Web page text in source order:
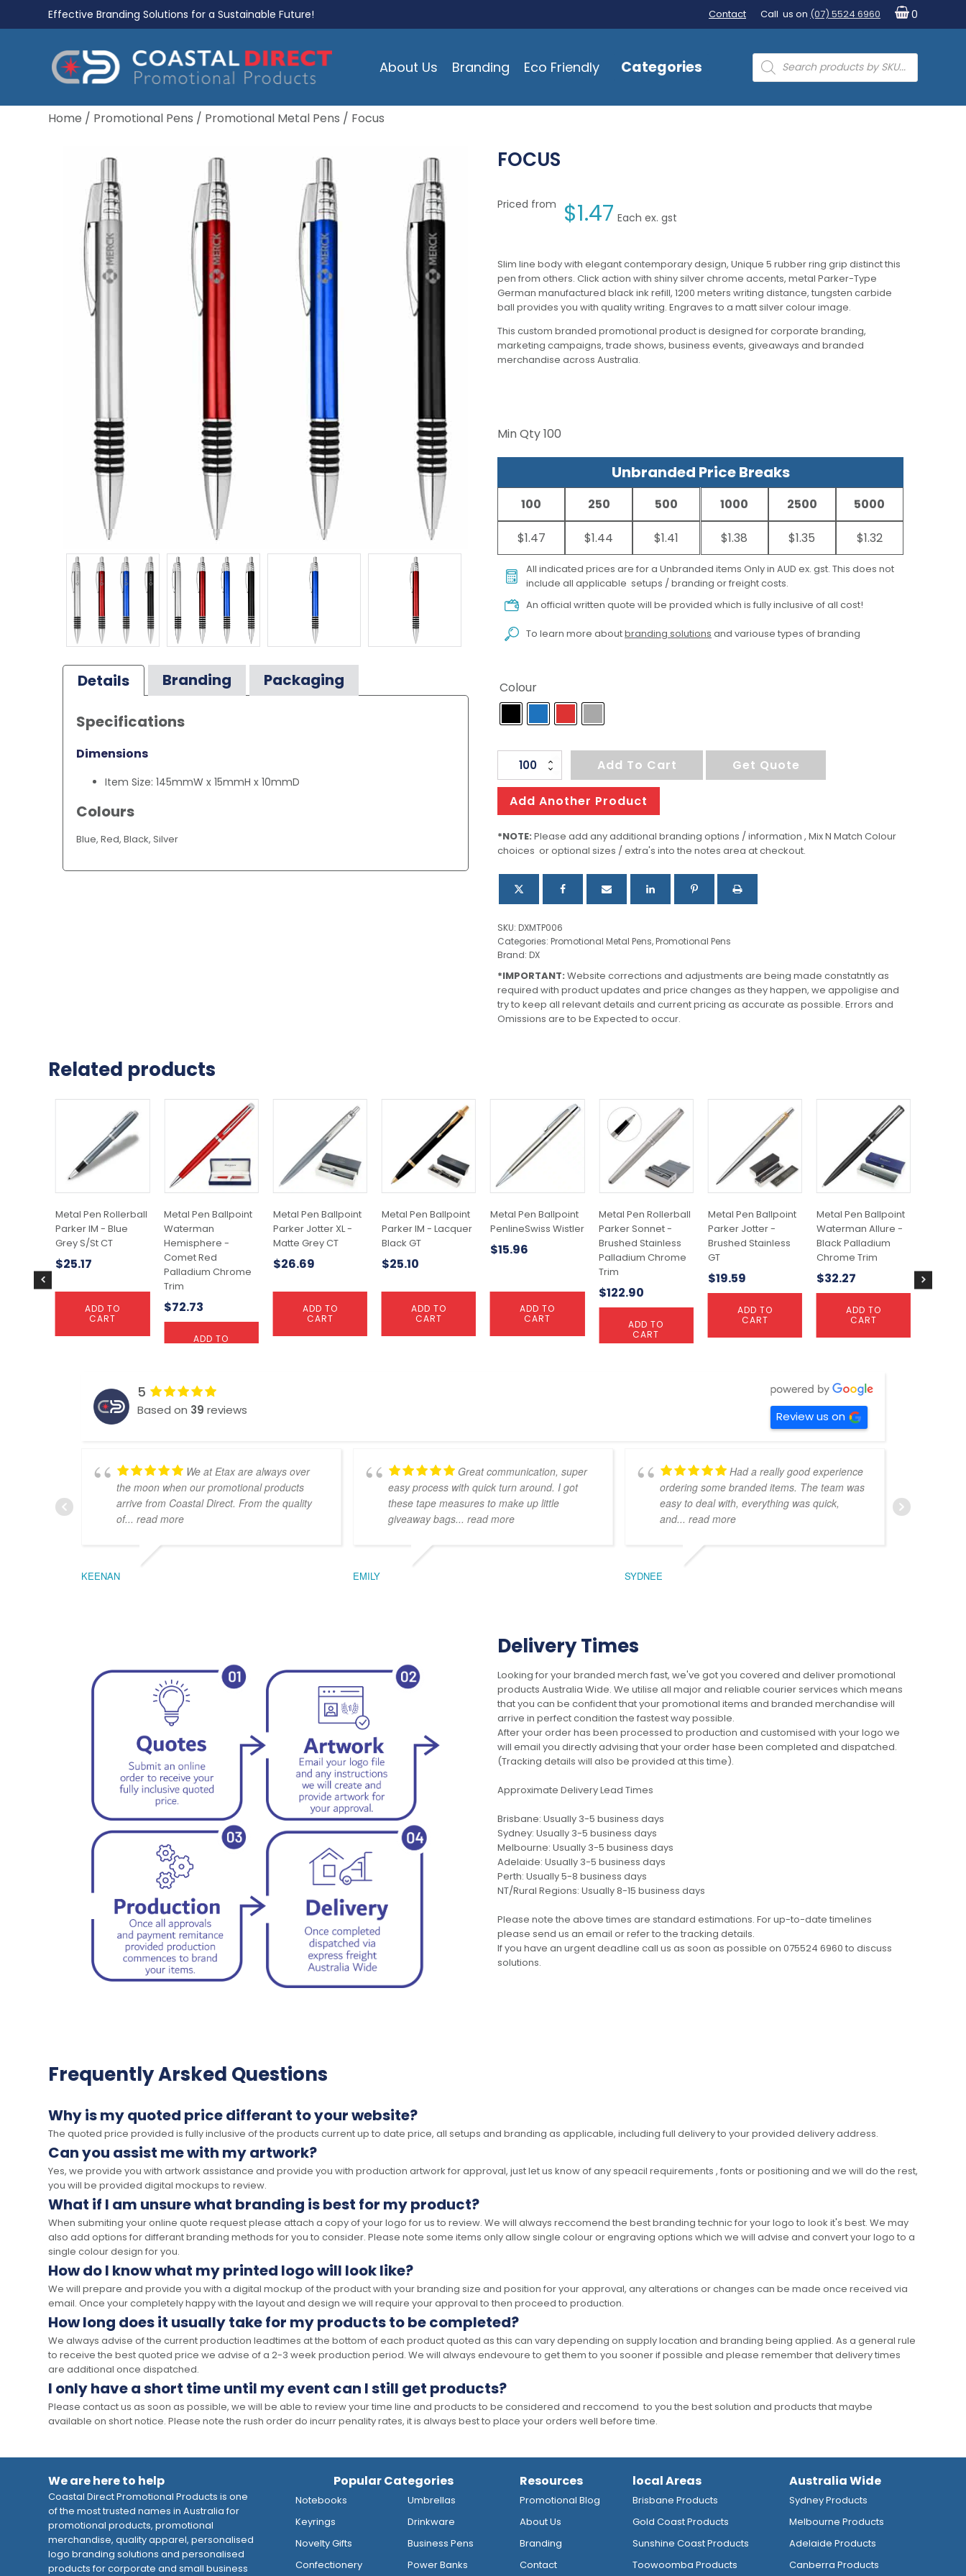
Effective Branding Solutions for a Sustainable Future! Contact Call us on (07) 5524 6960 0
About Us Branding Eco Friendly Categories Products
search
Home / Promotional Pens / Promotional Metal Pens / Focus
Details Branding Packaging
Specifications
Dimensions
Item Size: 145mmW x 15mmH x 10mmD
Colours
Blue, Red, Black, Silver
FOCUS
Priced from $1.47 Each ex. gst
Slim line body with elegant contemporary design, Unique 5 rubber ring grip distinct this
pen from others. Click action with shiny silver chrome accents, metal Parker-Type
German manufactured black ink refill, 1200 meters writing distance, tungsten carbide
ball provides you with quality writing. Engraves to a matt silver colour image.
This custom branded promotional product is designed for corporate branding,
marketing campaigns, trade shows, business events, giveaways and branded
merchandise across Australia.
Min Qty100
Unbranded Price Breaks
100
$1.47
250
$1.44
500
$1.41
1000
$1.38
2500
$1.35
5000
$1.32
All indicated prices are for a Unbranded items Only in AUD ex. gst. This does not
include all applicable setups / branding or freight costs.
An official written quote will be provided which is fully inclusive of all cost!
To learn more aboutbranding solutions and variouse types of branding
Colour
Focus
quantity
Add To Cart Get Quote
Add Another Product
*NOTE: Please add any additional branding options / information , Mix N Match Colour
choices or optional sizes / extra's into the notes area at checkout.
SKU: DXMTP006
Categories: Promotional Metal Pens,Promotional Pens
Brand: DX
*IMPORTANT: Website corrections and adjustments are being made constatntly as
required with product updates and price changes as they happen, we appoligise and
try to keep all relevant details and current pricing as accurate as possible. Errors and
Omissions are to be Expected to occur.
Related products
Metal Pen Ballpoint
Parker IM - Lacquer
Black GT
$25.10
ADD TO
CART
Metal Pen Ballpoint
PenlineSwiss Wistler
$15.96
ADD TO
CART
Metal Pen Rollerball
Parker Sonnet -
Brushed Stainless
Palladium Chrome
Trim
$122.90
ADD TO
CART
Metal Pen Ballpoint
Parker Jotter -
Brushed Stainless
GT
$19.59
ADD TO
CART
Metal Pen Ballpoint
Waterman Allure -
Black Palladium
Chrome Trim
$32.27
ADD TO
CART
product
page
Metal Pen Rollerball
Parker IM - Blue
Grey S/St CT
$25.17
ADD TO
CART
Metal Pen Ballpoint
Waterman
Hemisphere -
Comet Red
Palladium Chrome
Trim
$72.73
ADD TO
Metal Pen Ballpoint
Parker Jotter XL -
Matte Grey CT
$26.69
ADD TO
CART
5
Based on 39 reviews Review us on
We at Etax are always over
the moon when our promotional products
arrive from Coastal Direct. From the quality
of... read more
KEENAN
Great communication, super
easy process with quick turn around. I got
these tape measures to make up little
giveaway bags... read more
EMILY
Had a really good experience
ordering some branded items. The team was
easy to deal with, everything was quick,
and... read more
SYDNEE
Delivery Times
Looking for your branded merch fast, we've got you covered and deliver promotional
products Australia Wide. We utilise all major and reliable courier services which means
that you can be confident that your promotional items and branded merchandise will
arrive in perfect condition the fastest way possible.
After your order has been processed to production and customised with your logo we
will email you directly advising that your order hase been completed and dispatched.
(Tracking details will also be provided at this time).
Approximate Delivery Lead Times
Brisbane: Usually 3-5 business days
Sydney: Usually 3-5 business days
Melbourne: Usually 3-5 business days
Adelaide: Usually 3-5 business days
Perth: Usually 5-8 business days
NT/Rural Regions: Usually 8-15 business days
Please note the above times are standard estimations. For up-to-date timelines
please send us an email or refer to the tracking details.
If you have an urgent deadline call us as soon as possible on 075524 6960 to discuss
solutions.
Frequently Arsked Questions
Why is my quoted price differant to your website?
The quoted price provided is fully inclusive of the products current up to date price, all setups and branding as applicable, including full delivery to your provided delivery address.
Can you assist me with my artwork?
Yes, we provide you with artwork assistance and provide you with production artwork for approval, just let us know of any speacil requirements , fonts or positioning and we will do the rest,
you will be provided digital mockups to review.
What if I am unsure what branding is best for my product?
When submiting your online quote request please attach a copy of your logo for us to review. We will always reccomend the best branding technic for your logo to look it's best. We may
also add options for differant branding methods for you to consider. Please note some items only allow single colour or engraving options which we will advise and convert your logo to a
single colour design for you.
How do I know what my printed logo will look like?
We will prepare and provide you with a digital mockup of the product with your branding size and position for your approval, any alterations or changes can be made once received via
email. Once your completely happy with the layout and design we will require your approval to then proceed to production.
How long does it usually take for my products to be completed?
We always advise of the current production leadtimes at the bottom of each product quoted as this can vary depending on supply location and branding being applied. As a general rule
to receive the best quoted price we advise of a 2-3 week production period. We will always endevoure to get them to you sooner if possible and please remember that delivery times
are additional once dispatched.
I only have a short time until my event can I still get products?
Please contact us as soon as possible, we will be able to review your time line and products to be considered and reccomend to you the best solution and products that maybe
available on short notice. Please note the rush order do incurr penality rates, it is always best to place your orders well before time.
We are here to help
Coastal Direct Promotional Products is one
of the most trusted names in Australia for
promotional products, promotional
merchandise, quality apparel, personalised
logo branding solutions and personalised
products for corporate and small business
Popular Categories
Notebooks
Keyrings
Novelty Gifts
Confectionery
Umbrellas
Drinkware
Business Pens
Power Banks
Resources
Promotional Blog
About Us
Branding
Contact
local Areas
Brisbane Products
Gold Coast Products
Sunshine Coast Products
Toowoomba Products
Australia Wide
Sydney Products
Melbourne Products
Adelaide Products
Canberra Products